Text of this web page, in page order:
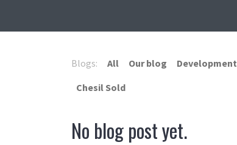
Blogs: All Our blog Development
Chesil Sold
No blog post yet.